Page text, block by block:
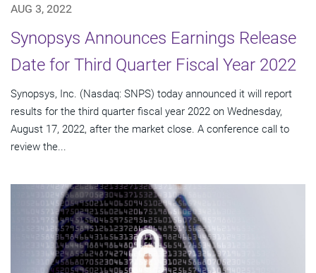
AUG 3, 2022
Synopsys Announces Earnings Release
Date for Third Quarter Fiscal Year 2022
Synopsys, Inc. (Nasdaq: SNPS) today announced it will report
results for the third quarter fiscal year 2022 on Wednesday,
August 17, 2022, after the market close. A conference call to
review the...